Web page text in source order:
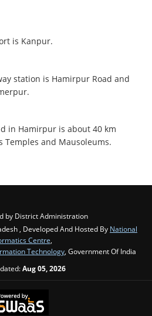
is Kanpur.
station is Hamirpur Road and
in Hamirpur is about 40 km
Temples and Mausoleums.
by District Administration
, Developed And Hosted By National
Centre,
Technology, Government Of India
Aug 05, 2026